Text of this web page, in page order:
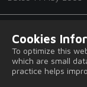
Cookies
To optimize this
which are small
practice helps